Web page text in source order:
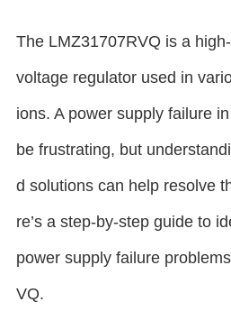
The LMZ31707RVQ is a
voltage regulator used in
ions. A power supply failure
be frustrating, but
d solutions can help resolve
re’s a step-by-step guide to
power supply failure
VQ.